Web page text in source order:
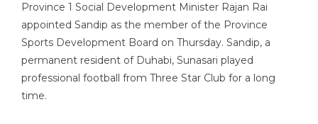
Province 1 Social Development Minister Rajan Rai
appointed Sandip as the member of the Province
Sports Development Board on Thursday. Sandip, a
permanent resident of Duhabi, Sunasari played
professional football from Three Star Club for a long
time.